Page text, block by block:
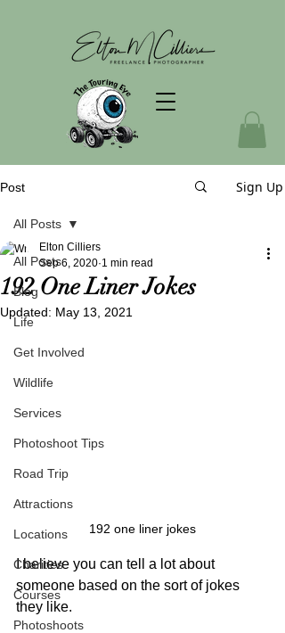
Post Sign Up
All Posts
Blog
Life
Get Involved
Wildlife
Services
Photoshoot Tips
Road Trip
Attractions
Locations
Charities
Courses
Photoshoots
All Posts
192 One Liner Jokes
Elton Cilliers
Sep 6, 2020 1 min read
Updated: May 13, 2021
192 one liner jokes
I believe you can tell a lot about
someone based on the sort of jokes
they like.